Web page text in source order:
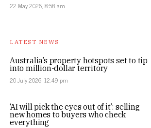
22 May 2026, 8:58 am
LATEST NEWS
Australia’s property hotspots set to tip
into million-dollar territory
20 July 2026, 12:49 pm
‘AI will pick the eyes out of it’: selling
new homes to buyers who check
everything